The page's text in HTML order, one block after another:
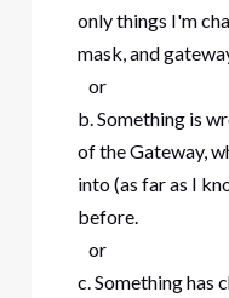
only things I'm
mask, and
or
b. Something is
of the Gateway,
into (as far as I
before.
or
c. Something has